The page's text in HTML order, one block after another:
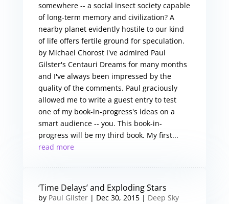
somewhere -- a social insect society capable
of long-term memory and civilization? A
nearby planet evidently hostile to our kind
of life offers fertile ground for speculation.
by Michael Chorost I've admired Paul
Gilster's Centauri Dreams for many months
and I've always been impressed by the
quality of the comments. Paul graciously
allowed me to write a guest entry to test
one of my book-in-progress's ideas on a
smart audience -- you. This book-in-
progress will be my third book. My first...
read more
‘Time Delays’ and Exploding Stars
by Paul Gilster| Dec 30, 2015| Deep Sky